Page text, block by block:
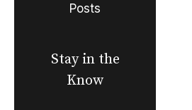
Posts
Stay in the
Know